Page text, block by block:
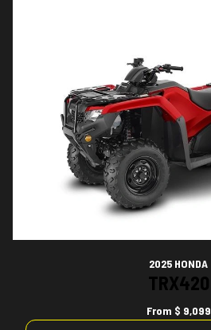
2025 HONDA
TRX420
From $ 9,099